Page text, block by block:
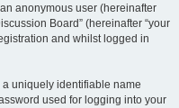
anonymous user (hereinafter
Board” (hereinafter “your
and whilst logged in
uniquely identifiable name
used for logging into your